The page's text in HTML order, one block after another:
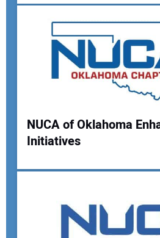
Your Email Address:
NUCA of Oklahoma
Initiatives